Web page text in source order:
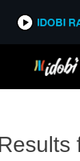
IDOBI